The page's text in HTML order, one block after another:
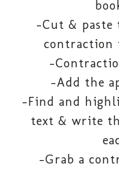
-Cut & paste
contraction
-
-Add the
-Find and
text & write
-Grab a